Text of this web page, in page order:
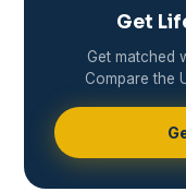
Get
Get matched
Compare the